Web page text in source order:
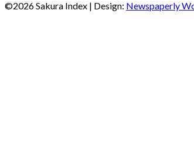
©2026 Sakura Index | Design: Newspaperly